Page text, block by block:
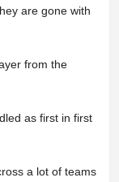
are gone with
from the
as first in first
a lot of teams